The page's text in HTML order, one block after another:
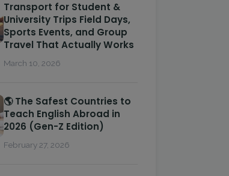
Transport for Student &
University Trips Field Days,
Sports Events, and Group
Travel That Actually Works
March 10, 2026
🌎 The Safest Countries to
Teach English Abroad in
2026 (Gen-Z Edition)
February 27, 2026